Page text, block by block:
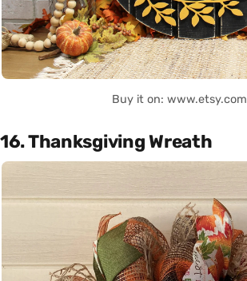
Buy it on: www.etsy.com
16. Thanksgiving Wreath